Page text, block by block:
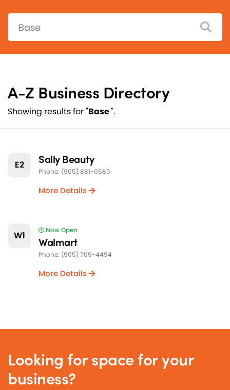
Search:
A-Z Business Directory
Showing results for "Base".
E2 Sally Beauty
Phone: (905) 881-0580
More Details
W1 Now Open
Walmart
Phone: (905) 709-4494
More Details
Looking for space for your
business?